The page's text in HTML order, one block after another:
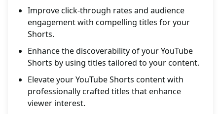
Improve click-through rates and audience
engagement with compelling titles for your
Shorts.
Enhance the discoverability of your YouTube
Shorts by using titles tailored to your content.
Elevate your YouTube Shorts content with
professionally crafted titles that enhance
viewer interest.